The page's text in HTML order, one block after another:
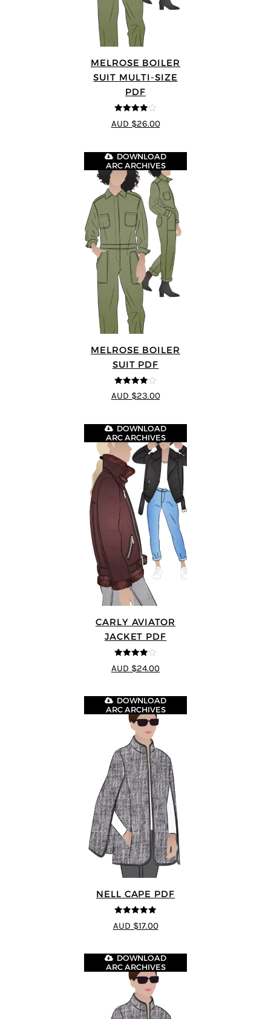
MELROSE BOILER
SUIT MULTI-SIZE
PDF
4 out of 5
AUD $26.00
MELROSE BOILER
SUIT PDF
4 out of 5
DOWNLOAD
ARC ARCHIVES
AUD $23.00
CARLY AVIATOR
JACKET PDF
4 out of 5
DOWNLOAD
ARC ARCHIVES
AUD $24.00
NELL CAPE PDF
5out of 5
DOWNLOAD
ARC ARCHIVES
AUD $17.00
DOWNLOAD
ARC ARCHIVES